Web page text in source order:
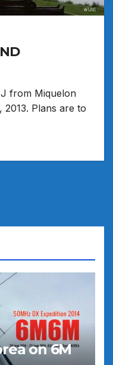
from Miquelon
Plans are to
on 6M